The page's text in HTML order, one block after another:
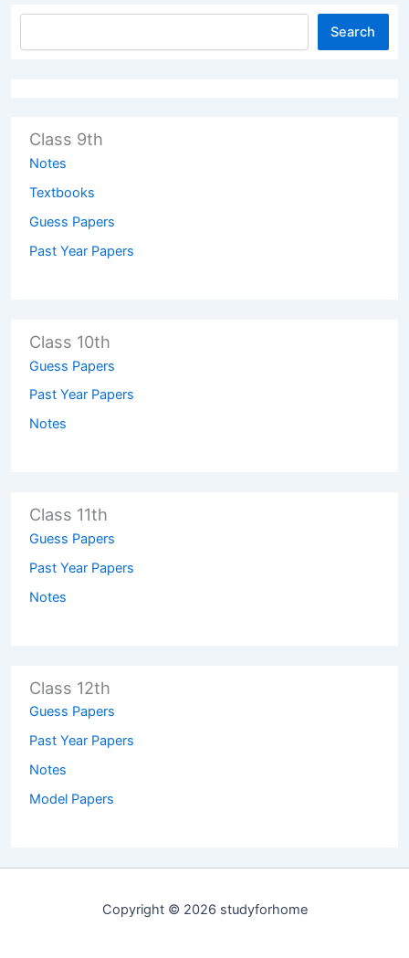
Search
Class 9th
Notes
Textbooks
Guess Papers
Past Year Papers
Class 10th
Guess Papers
Past Year Papers
Notes
Class 11th
Guess Papers
Past Year Papers
Notes
Class 12th
Guess Papers
Past Year Papers
Notes
Model Papers
Copyright © 2026 studyforhome